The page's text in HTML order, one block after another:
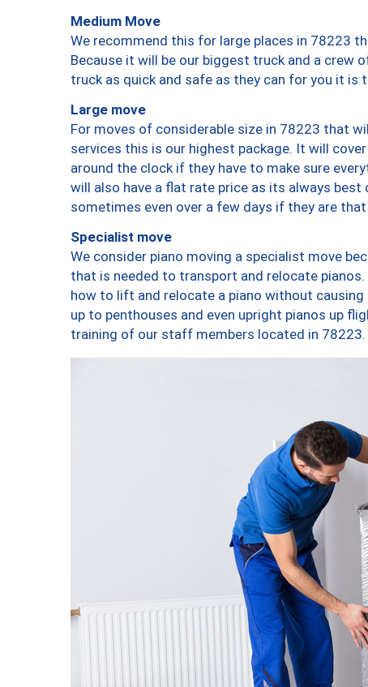
Medium Move
We recommend this for large places in 78223
Because it will be our biggest truck and a crew
truck as quick and safe as they can for you it is
Large move
For moves of considerable size in 78223 that
services this is our highest package. It will
around the clock if they have to make sure
will also have a flat rate price as its always
sometimes even over a few days if they are that
Specialist move
We consider piano moving a specialist move
that is needed to transport and relocate
how to lift and relocate a piano without
up to penthouses and even upright pianos up
training of our staff members located in 78223.